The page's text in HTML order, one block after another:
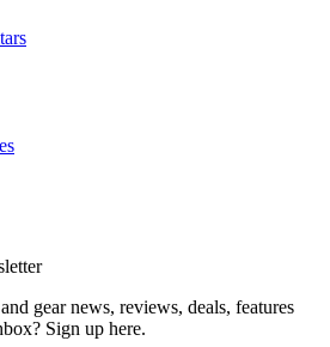
gear news, reviews, deals, features
Sign up here.